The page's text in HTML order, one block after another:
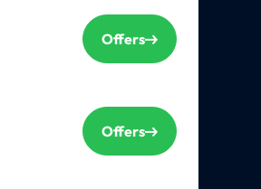
Offers
Offers